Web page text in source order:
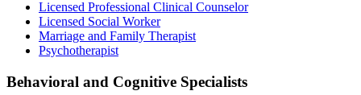
Licensed Professional Clinical Counselor
Licensed Social Worker
Marriage and Family Therapist
Psychotherapist
Behavioral and Cognitive Specialists